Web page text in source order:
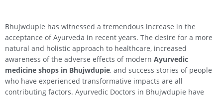
Bhujwdupie has witnessed a tremendous increase in the
acceptance of Ayurveda in recent years. The desire for a more
natural and holistic approach to healthcare, increased
awareness of the adverse effects of modern Ayurvedic
medicine shops in Bhujwdupie, and success stories of people
who have experienced transformative impacts are all
contributing factors. Ayurvedic Doctors in Bhujwdupie have